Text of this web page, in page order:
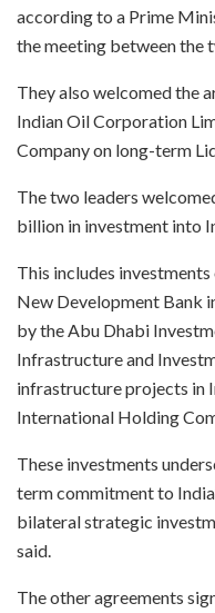
according to a Prime
the meeting between the
They also welcomed the
Indian Oil Corporation
Company on long-term
The two leaders
billion in investment into
This includes
New Development Bank
by the Abu Dhabi
Infrastructure and
infrastructure projects in
International Holding
These investments
term commitment to
bilateral strategic
said.
​The other agreements